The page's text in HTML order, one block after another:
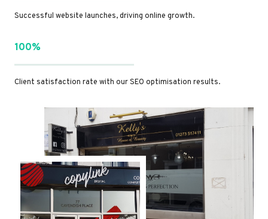
Successful website launches, driving online growth.
100%
Client satisfaction rate with our SEO optimisation results.